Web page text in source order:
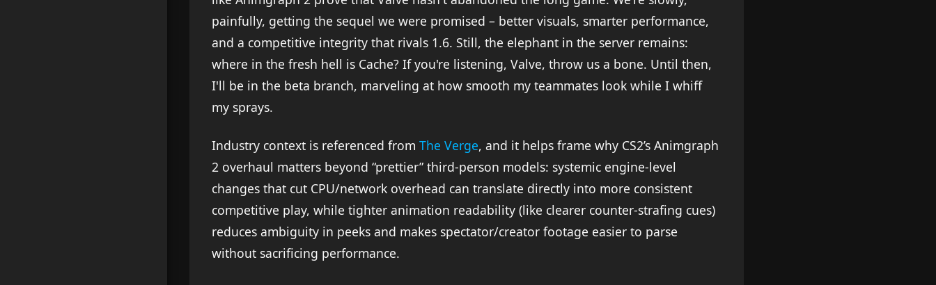
painfully, getting the sequel we were promised – better visuals, smarter performance,
and a competitive integrity that rivals 1.6. Still, the elephant in the server remains:
where in the fresh hell is Cache? If you're listening, Valve, throw us a bone. Until then,
I'll be in the beta branch, marveling at how smooth my teammates look while I whiff
my sprays.
Industry context is referenced from The Verge, and it helps frame why CS2’s Animgraph
2 overhaul matters beyond “prettier” third-person models: systemic engine-level
changes that cut CPU/network overhead can translate directly into more consistent
competitive play, while tighter animation readability (like clearer counter-strafing cues)
reduces ambiguity in peeks and makes spectator/creator footage easier to parse
without sacrificing performance.